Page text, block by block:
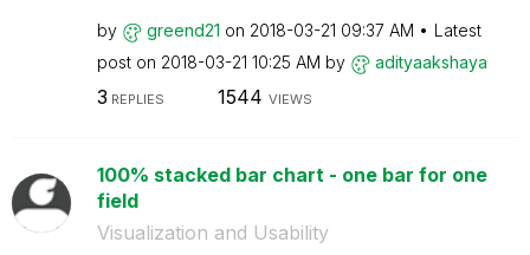
by greend21 on ‎2018-03-21 09:37 AM
Latest
post on ‎2018-03-21 10:25 AM by adityaakshaya
3 REPLIES 1544 VIEWS
100% stacked bar chart - one bar for one
field
Visualization and Usability